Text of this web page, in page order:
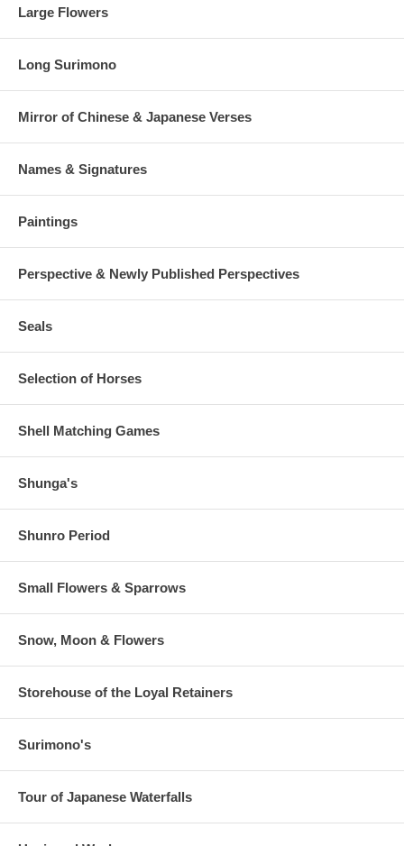
Large Flowers
Long Surimono
Mirror of Chinese & Japanese Verses
Names & Signatures
Paintings
Perspective & Newly Published Perspectives
Seals
Selection of Horses
Shell Matching Games
Shunga's
Shunro Period
Small Flowers & Sparrows
Snow, Moon & Flowers
Storehouse of the Loyal Retainers
Surimono's
Tour of Japanese Waterfalls